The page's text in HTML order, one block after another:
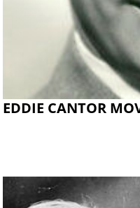
EDDIE CANTOR